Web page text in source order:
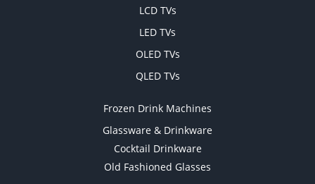
LCD TVs
LED TVs
OLED TVs
QLED TVs
Frozen Drink Machines
Glassware & Drinkware
Cocktail Drinkware
Old Fashioned Glasses